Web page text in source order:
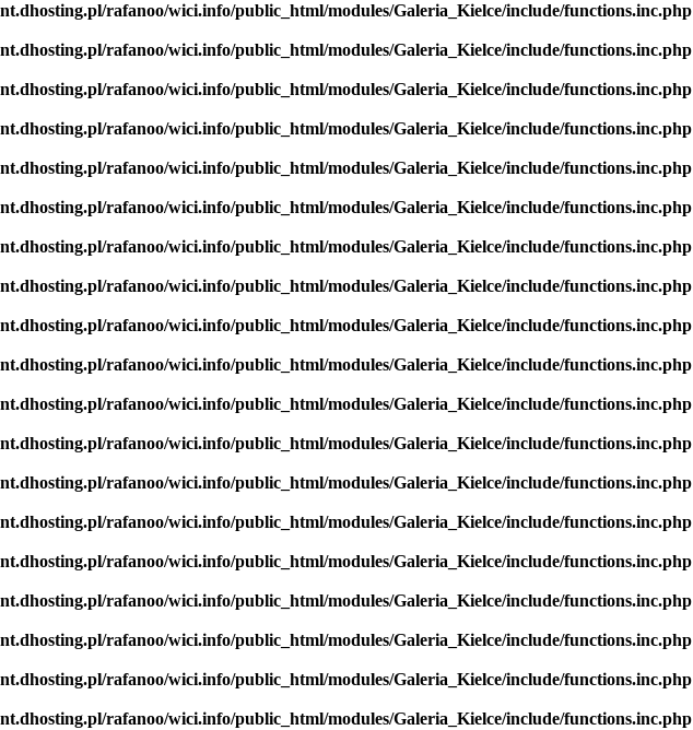
rafanoo/wici.info/public_html/modules/Galeria_Kielce/include/functions.inc.php
rafanoo/wici.info/public_html/modules/Galeria_Kielce/include/functions.inc.php
rafanoo/wici.info/public_html/modules/Galeria_Kielce/include/functions.inc.php
rafanoo/wici.info/public_html/modules/Galeria_Kielce/include/functions.inc.php
rafanoo/wici.info/public_html/modules/Galeria_Kielce/include/functions.inc.php
rafanoo/wici.info/public_html/modules/Galeria_Kielce/include/functions.inc.php
rafanoo/wici.info/public_html/modules/Galeria_Kielce/include/functions.inc.php
rafanoo/wici.info/public_html/modules/Galeria_Kielce/include/functions.inc.php
rafanoo/wici.info/public_html/modules/Galeria_Kielce/include/functions.inc.php
rafanoo/wici.info/public_html/modules/Galeria_Kielce/include/functions.inc.php
rafanoo/wici.info/public_html/modules/Galeria_Kielce/include/functions.inc.php
rafanoo/wici.info/public_html/modules/Galeria_Kielce/include/functions.inc.php
rafanoo/wici.info/public_html/modules/Galeria_Kielce/include/functions.inc.php
rafanoo/wici.info/public_html/modules/Galeria_Kielce/include/functions.inc.php
rafanoo/wici.info/public_html/modules/Galeria_Kielce/include/functions.inc.php
rafanoo/wici.info/public_html/modules/Galeria_Kielce/include/functions.inc.php
rafanoo/wici.info/public_html/modules/Galeria_Kielce/include/functions.inc.php
rafanoo/wici.info/public_html/modules/Galeria_Kielce/include/functions.inc.php
rafanoo/wici.info/public_html/modules/Galeria_Kielce/include/functions.inc.php